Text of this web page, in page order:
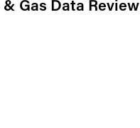
Gas Data Review